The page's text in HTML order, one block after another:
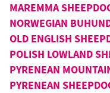
MAREMMA
NORWEGIAN
OLD ENGLISH
POLISH LOWLAND
PYRENEAN
PYRENEAN